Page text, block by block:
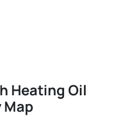
Heating Oil